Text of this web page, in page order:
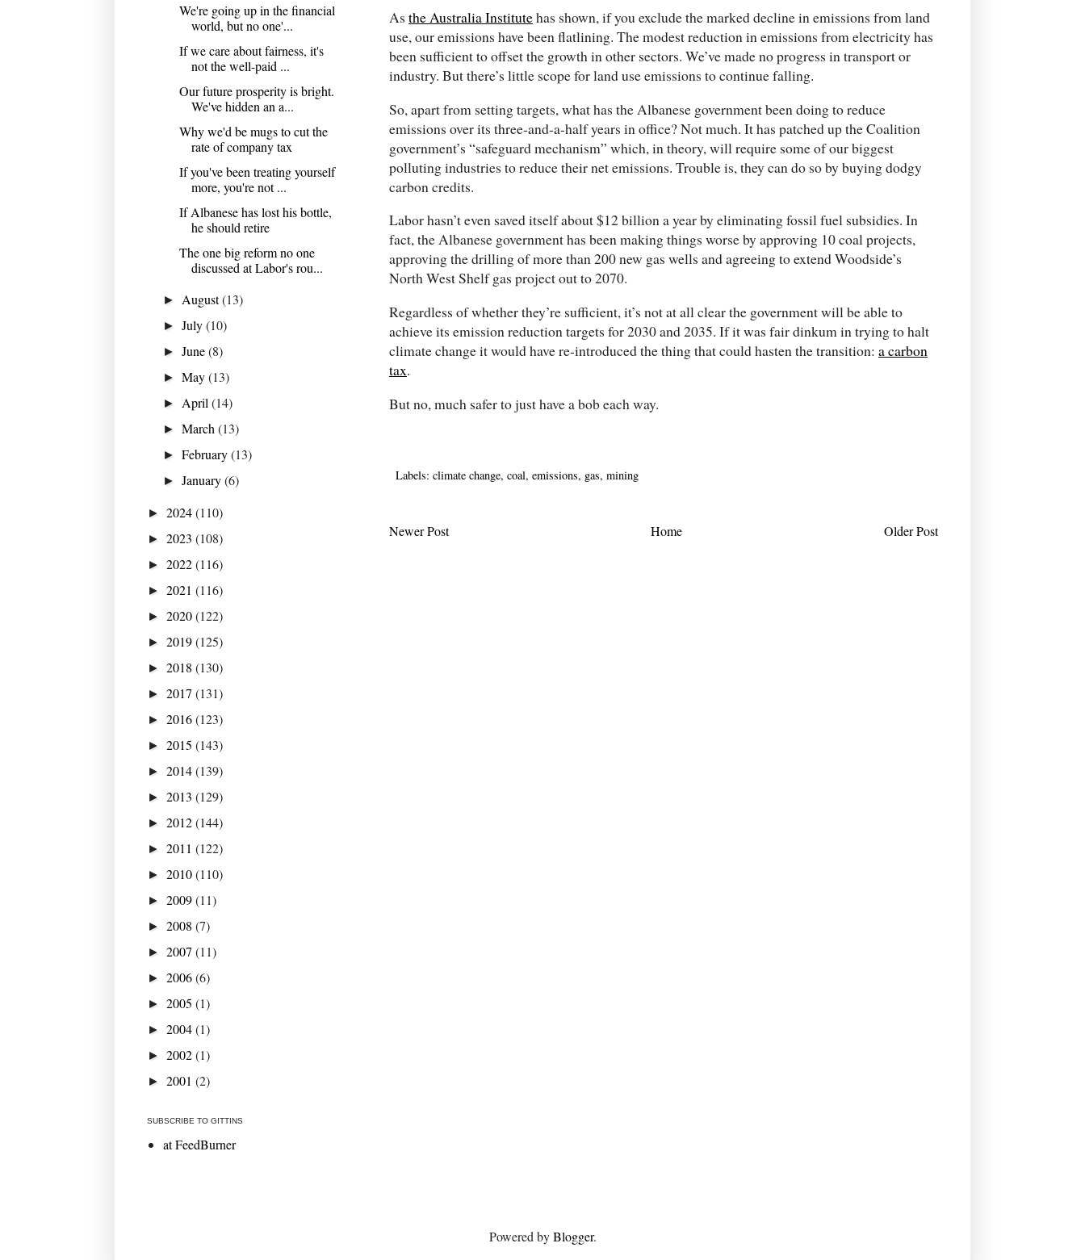
As the Australia Institutehas shown, if you exclude the marked decline in emissions from land
use, our emissions have been flatlining. The modest reduction in emissions from electricity has
been sufficient to offset the growth in other sectors. We’ve made no progress in transport or
industry. But there’s little scope for land use emissions to continue falling.
So, apart from setting targets, what has the Albanese government been doing to reduce
emissions over its three-and-a-half years in office? Not much. It has patched up the Coalition
government’s “safeguard mechanism” which, in theory, will require some of our biggest
polluting industries to reduce their net emissions. Trouble is, they can do so by buying dodgy
carbon credits.
Labor hasn’t even saved itself about $12 billion a year by eliminating fossil fuel subsidies. In
fact, the Albanese government has been making things worse by approving 10 coal projects,
approving the drilling of more than 200 new gas wells and agreeing to extend Woodside’s
North West Shelf gas project out to 2070.
Regardless of whether they’re sufficient, it’s not at all clear the government will be able to
achieve its emission reduction targets for 2030 and 2035. If it was fair dinkum in trying to halt
climate change it would have re-introduced the thing that could hasten the transition: a carbon
tax.
But no, much safer to just have a bob each way.
Labels: climate change, coal, emissions, gas, mining
Newer Post Older Post
Home
We're going up in the financial
world, but no one'...
If we care about fairness, it's
not the well-paid ...
Our future prosperity is bright.
We've hidden an a...
Why we'd be mugs to cut the
rate of company tax
If you've been treating yourself
more, you're not ...
If Albanese has lost his bottle,
he should retire
The one big reform no one
discussed at Labor's rou...
► August(13)
►July(10)
►June(8)
►May(13)
► April(14)
►March(13)
►February(13)
►January(6)
► 2024(110)
► 2023 (108)
► 2022(116)
► 2021 (116)
► 2020(122)
► 2019(125)
► 2018 (130)
► 2017 (131)
► 2016(123)
► 2015 (143)
► 2014(139)
► 2013 (129)
► 2012(144)
► 2011 (122)
► 2010(110)
► 2009(11)
► 2008 (7)
► 2007 (11)
► 2006(6)
► 2005 (1)
► 2004(1)
► 2002(1)
► 2001 (2)
SUBSCRIBE TO GITTINS
at FeedBurner
Powered byBlogger.